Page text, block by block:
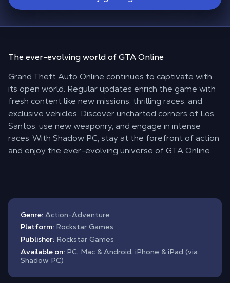
Theever-evolvingworld ofGTA Online
Grand Theft Auto Online continues to captivate with
its open world. Regular updates enrich the game with
fresh content like new missions, thrilling races, and
exclusive vehicles. Discover uncharted corners of Los
Santos, use new weaponry, and engage in intense
races. With Shadow PC, stay at the forefront of action
and enjoy the ever-evolving universe of GTA Online.
Genre: Action-Adventure
Platform: Rockstar Games
Publisher: Rockstar Games
Available on: PC, Mac & Android, iPhone & iPad (via
Shadow PC)